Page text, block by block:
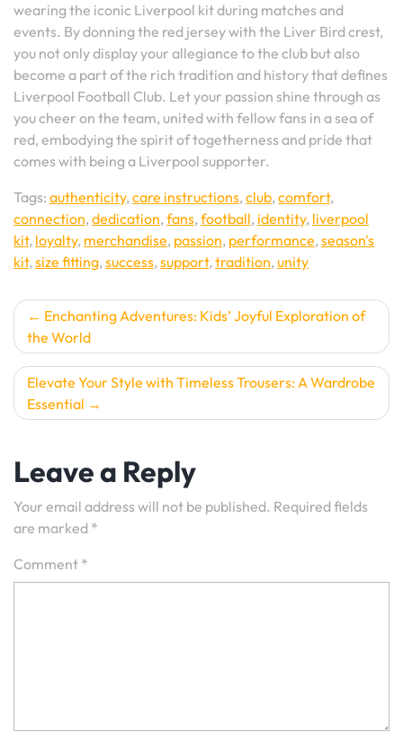
wearing the iconic Liverpool kit during matches and
events. By donning the red jersey with the Liver Bird crest,
you not only display your allegiance to the club but also
become a part of the rich tradition and history that defines
Liverpool Football Club. Let your passion shine through as
you cheer on the team, united with fellow fans in a sea of
red, embodying the spirit of togetherness and pride that
comes with being a Liverpool supporter.
Tags: authenticity,care instructions,club,comfort,
connection,dedication,fans,football, identity, liverpool
kit, loyalty, merchandise, passion, performance,season's
kit,size fitting,success,support,tradition,unity
Post
navigation
Enchanting Adventures: Kids’ Joyful Exploration of
the World
Elevate Your Style with Timeless Trousers: A Wardrobe
Essential
Leave a Reply
Your email address will not be published. Required fields
are marked *
Comment *